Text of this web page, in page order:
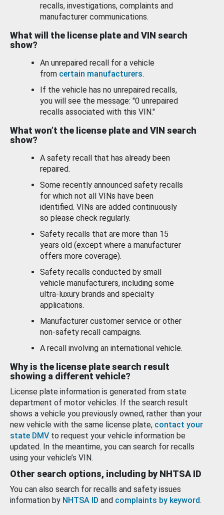
recalls, investigations, complaints and
manufacturer communications.
What will the license plate and VIN search
show?
An unrepaired recall for a vehicle
from certain manufacturers.
If the vehicle has no unrepaired recalls,
you will see the message: "0 unrepaired
recalls associated with this VIN."
What won’t the license plate and VIN search
show?
A safety recall that has already been
repaired.
Some recently announced safety recalls
for which not all VINs have been
identified. VINs are added continuously
so please check regularly.
Safety recalls that are more than 15
years old (except where a manufacturer
offers more coverage).
Safety recalls conducted by small
vehicle manufacturers, including some
ultra-luxury brands and specialty
applications.
Manufacturer customer service or other
non-safety recall campaigns.
A recall involving an international vehicle.
Why is the license plate search result
showing a different vehicle?
License plate information is generated from state
department of motor vehicles. If the search result
shows a vehicle you previously owned, rather than your
new vehicle with the same license plate, contact your
state DMV to request your vehicle information be
updated. In the meantime, you can search for recalls
using your vehicle’s VIN.
Other search options, including by NHTSA ID
You can also search for recalls and safety issues
information by NHTSA ID and complaints by keyword.